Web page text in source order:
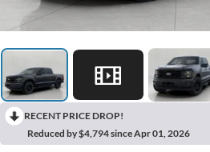
RECENT PRICE DROP!
Reduced by $4,794 since Apr 01, 2026